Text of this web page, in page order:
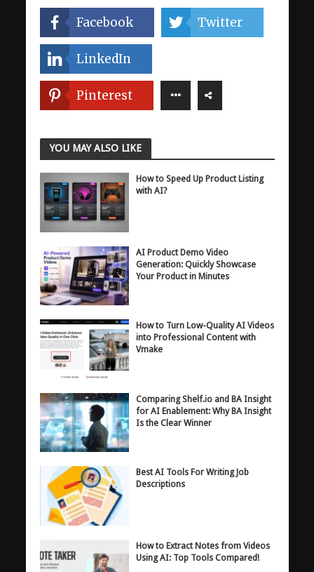
Facebook Twitter
LinkedIn
Pinterest
YOU MAY ALSO LIKE
How to Speed Up Product Listing
with AI?
AI Product Demo Video
Generation: Quickly Showcase
Your Product in Minutes
How to Turn Low-Quality AI Videos
into Professional Content with
Vmake
Comparing Shelf.io and BA Insight
for AI Enablement: Why BA Insight
Is the Clear Winner
Best AI Tools For Writing Job
Descriptions
How to Extract Notes from Videos
Using AI: Top Tools Compared!